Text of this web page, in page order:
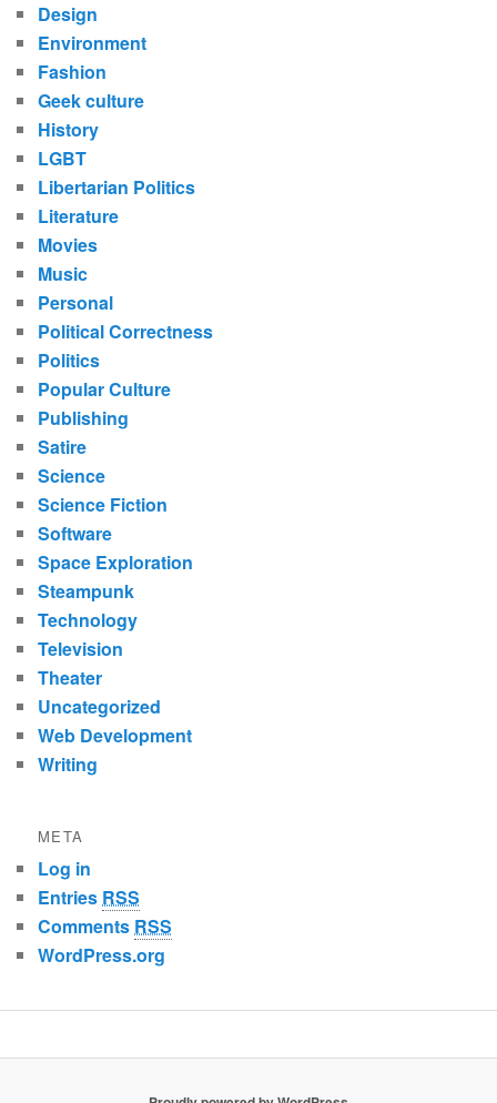
Design
Environment
Fashion
Geek culture
History
LGBT
Libertarian Politics
Literature
Movies
Music
Personal
Political Correctness
Politics
Popular Culture
Publishing
Satire
Science
Science Fiction
Software
Space Exploration
Steampunk
Technology
Television
Theater
Uncategorized
Web Development
Writing
META
Log in
Entries RSS
Comments RSS
WordPress.org